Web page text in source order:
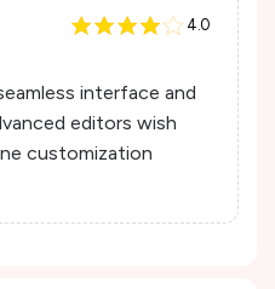
4.0
interface and
editors wish
customization